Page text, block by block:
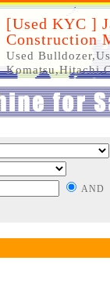
[Used KYC ]
Construction
Used
AND